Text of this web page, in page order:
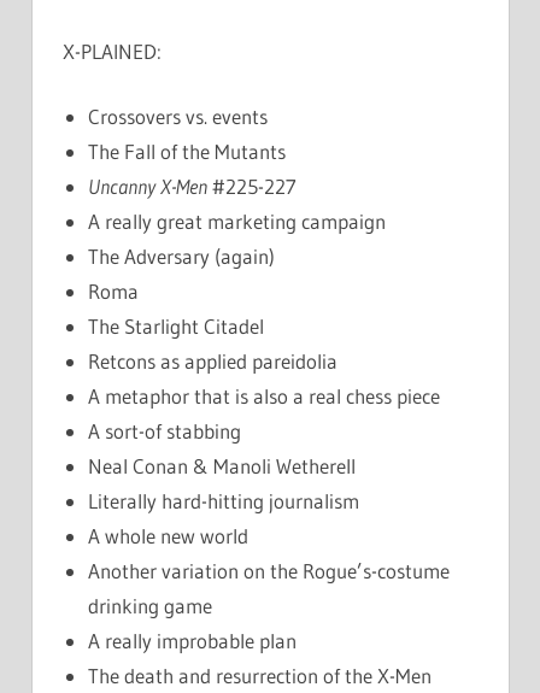
X-PLAINED:
Crossovers vs. events
The Fall of the Mutants
Uncanny X-Men#225-227
A really great marketing campaign
The Adversary (again)
Roma
The Starlight Citadel
Retcons as applied pareidolia
A metaphor that is also a real chess piece
A sort-of stabbing
Neal Conan & Manoli Wetherell
Literally hard-hitting journalism
A whole new world
Another variation on the Rogue’s-costume
drinking game
A really improbable plan
The death and resurrection of the X-Men